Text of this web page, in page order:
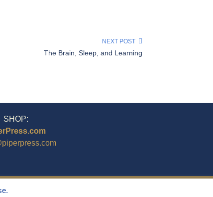
NEXT POST
The Brain, Sleep, and Learning
SHOP: